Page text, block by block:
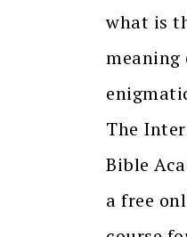
what is
meaning
The
Bible
a free